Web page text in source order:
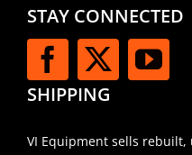
STAY CONNECTED
SHIPPING
VI Equipment sells rebuilt,